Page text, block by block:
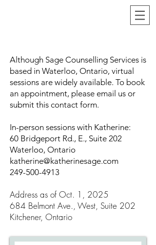
Although Sage Counselling Services is
based in Waterloo, Ontario, virtual
sessions are widely available. To book
an appointment, please email us or
submit this contact form.
In-person sessions with Katherine:
60 Bridgeport Rd., E., Suite 202
Waterloo, Ontario
katherine@katherinesage.com
249-500-4913
Address as of Oct. 1, 2025
684 Belmont Ave., West, Suite 202
Kitchener, Ontario